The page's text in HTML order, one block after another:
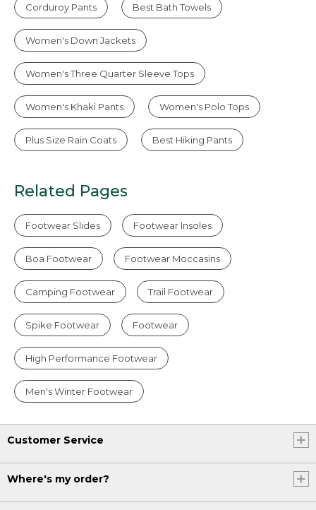
Corduroy Pants Best Bath Towels
Women's Down Jackets
Women's Three Quarter Sleeve Tops
Women's Khaki Pants Women's Polo Tops
Plus Size Rain Coats Best Hiking Pants
Related Pages
Footwear Slides Footwear Insoles
Boa Footwear Footwear Moccasins
Camping Footwear Trail Footwear
Spike Footwear Footwear
High Performance Footwear
Men's Winter Footwear
Customer Service
Where's my order?